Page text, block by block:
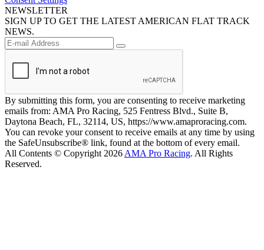
NEWSLETTER
SIGN UP TO GET THE LATEST AMERICAN FLAT TRACK
NEWS.
By submitting this form, you are consenting to receive marketing
emails from: AMA Pro Racing, 525 Fentress Blvd., Suite B,
Daytona Beach, FL, 32114, US, https://www.amaproracing.com.
You can revoke your consent to receive emails at any time by using
the SafeUnsubscribe® link, found at the bottom of every email.
All Contents © Copyright 2026 AMA Pro Racing. All Rights
Reserved.